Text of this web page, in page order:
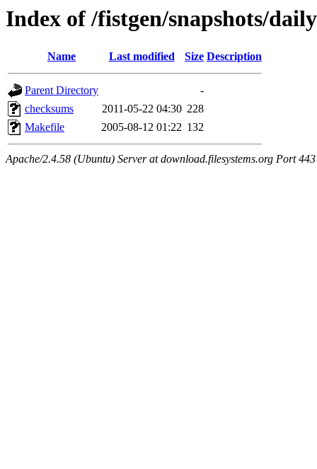
Index of /fistgen/snapshots/daily
Name Last modified Size Description
Parent Directory
-
checksums
2011-05-22 04:30 228
Makefile
2005-08-12 01:22 132
Apache/2.4.58 (Ubuntu) Server at download.filesystems.org Port 443